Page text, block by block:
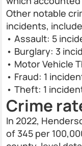
Other notable
incidents,
• Assault: 5
• Burglary: 3
• Motor Vehicle
• Fraud: 1
• Theft: 1
Crime
In 2022,
of 345 per